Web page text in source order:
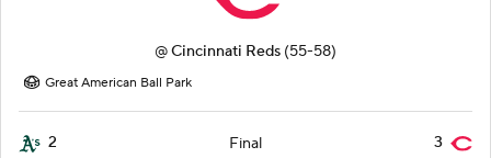
@Cincinnati Reds (55-58)
Great American Ball Park
2 Final 3